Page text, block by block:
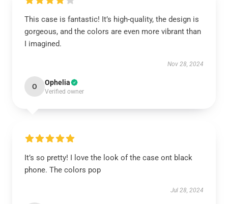
This case is fantastic! It’s high-quality, the design is
gorgeous, and the colors are even more vibrant than
I imagined.
Nov 28, 2024
O Ophelia
Verified owner
It’s so pretty! I love the look of the case ont black
phone. The colors pop
Jul 28, 2024